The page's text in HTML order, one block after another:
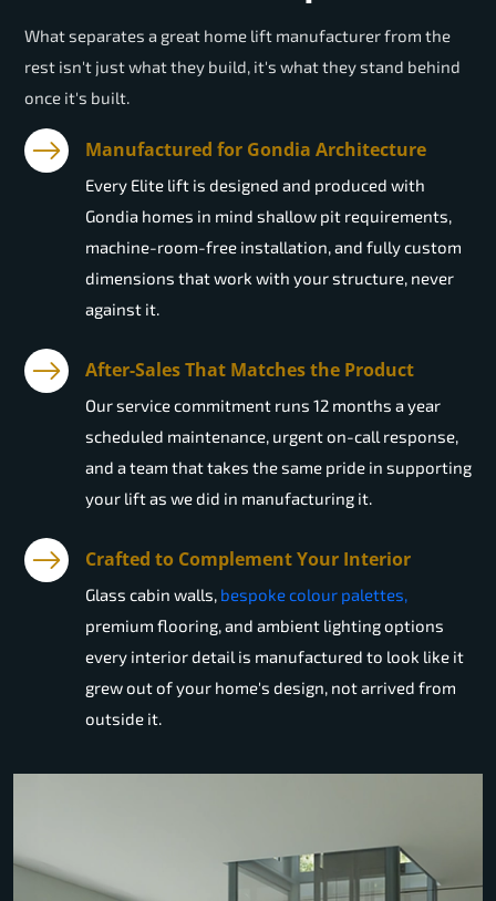
What separates a great home lift manufacturer from the
rest isn't just what they build, it's what they stand behind
once it's built.
Manufactured for Gondia Architecture
Every Elite lift is designed and produced with
Gondia homes in mind shallow pit requirements,
machine-room-free installation, and fully custom
dimensions that work with your structure, never
against it.
After-Sales That Matches the Product
Our service commitment runs 12 months a year
scheduled maintenance, urgent on-call response,
and a team that takes the same pride in supporting
your lift as we did in manufacturing it.
Crafted to Complement Your Interior
Glass cabin walls, bespoke colour palettes,
premium flooring, and ambient lighting options
every interior detail is manufactured to look like it
grew out of your home's design, not arrived from
outside it.